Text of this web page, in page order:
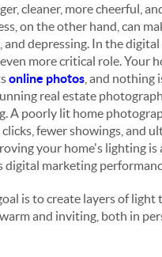
cleaner, more cheerful,
on the other hand, can
and depressing. In the
more critical role. Your
online photos , and nothing
real estate
A poorly lit home
fewer showings, and
your home's lighting is
digital marketing
is to create layers of light
and inviting, both in